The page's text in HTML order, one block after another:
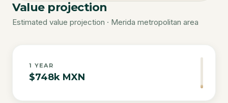
Value projection
Estimated value projection · Merida metropolitan area
1 YEAR
$748k MXN